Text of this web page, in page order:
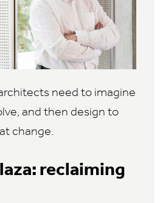
need to imagine
and then design to
change.
reclaiming